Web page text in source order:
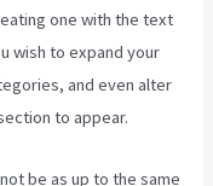
one with the text
wish to expand your
and even alter
to appear.
be as up to the same